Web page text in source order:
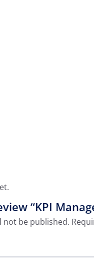
“KPI
not be published.